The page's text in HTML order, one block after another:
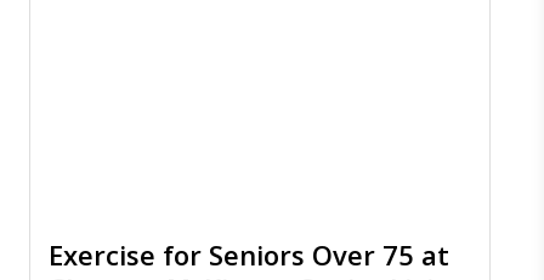
Exercise for Seniors Over 75 at